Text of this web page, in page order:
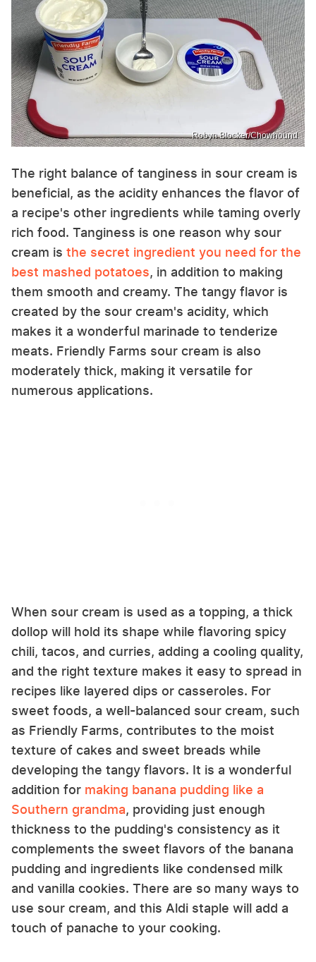
Robyn Blocker/Chowhound
The right balance of tanginess in sour cream is
beneficial, as the acidity enhances the flavor of
a recipe's other ingredients while taming overly
rich food. Tanginess is one reason why sour
cream is the secret ingredient you need for the
best mashed potatoes, in addition to making
them smooth and creamy. The tangy flavor is
created by the sour cream's acidity, which
makes it a wonderful marinade to tenderize
meats. Friendly Farms sour cream is also
moderately thick, making it versatile for
numerous applications.
When sour cream is used as a topping, a thick
dollop will hold its shape while flavoring spicy
chili, tacos, and curries, adding a cooling quality,
and the right texture makes it easy to spread in
recipes like layered dips or casseroles. For
sweet foods, a well-balanced sour cream, such
as Friendly Farms, contributes to the moist
texture of cakes and sweet breads while
developing the tangy flavors. It is a wonderful
addition for making banana pudding like a
Southern grandma, providing just enough
thickness to the pudding's consistency as it
complements the sweet flavors of the banana
pudding and ingredients like condensed milk
and vanilla cookies. There are so many ways to
use sour cream, and this Aldi staple will add a
touch of panache to your cooking.